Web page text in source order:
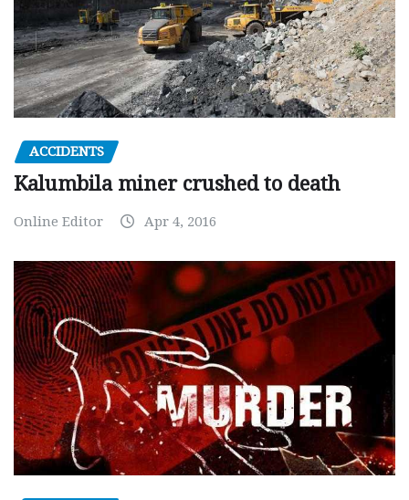
ACCIDENTS
Kalumbila miner crushed to death
Online Editor Apr 4, 2016